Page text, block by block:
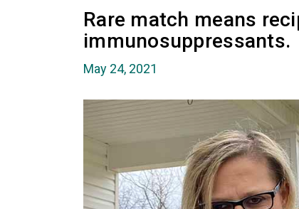
Rare match means
immunosuppressants.
May 24, 2021